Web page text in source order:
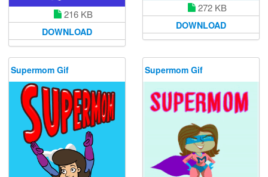
216 KB
DOWNLOAD
272 KB
DOWNLOAD
Supermom Gif Supermom Gif